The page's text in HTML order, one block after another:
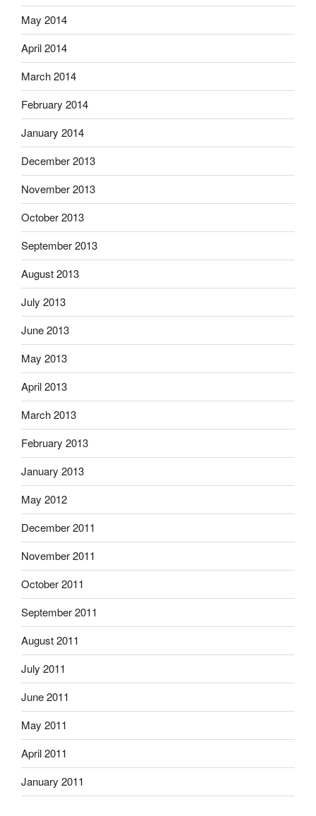
May 2014
April 2014
March 2014
February 2014
January 2014
December 2013
November 2013
October 2013
September 2013
August 2013
July 2013
June 2013
May 2013
April 2013
March 2013
February 2013
January 2013
May 2012
December 2011
November 2011
October 2011
September 2011
August 2011
July 2011
June 2011
May 2011
April 2011
January 2011